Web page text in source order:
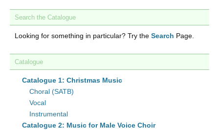
Search the Catalogue
Looking for something in particular? Try the Search Page.
Catalogue
Catalogue 1: Christmas Music
Choral (SATB)
Vocal
Instrumental
Catalogue 2: Music for Male Voice Choir